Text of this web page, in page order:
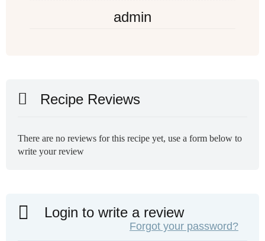
admin
Recipe Reviews
There are no reviews for this recipe yet, use a form below to
write your review
Login to write a review
Forgot your password?